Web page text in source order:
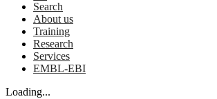
Search
About us
Training
Research
Services
EMBL-EBI
Loading...